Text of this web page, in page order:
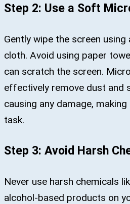
Step 2: Use a Soft
Gently wipe the screen
cloth. Avoid using paper
can scratch the screen.
effectively remove dust and
causing any damage,
task.
Step 3: Avoid Harsh
Never use harsh chemicals
alcohol-based products on